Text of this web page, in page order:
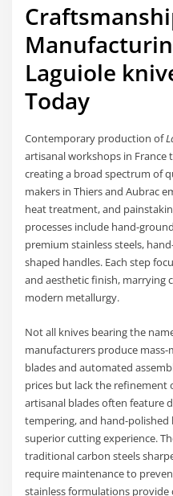
Laguiole
Today
Contemporary production of
artisanal workshops in
creating a broad spectrum of
makers in Thiers and Aubrac
heat treatment, and
processes include hand-
premium stainless steels,
shaped handles. Each step
and aesthetic finish, marrying
modern metallurgy.
Not all knives bearing the
manufacturers produce
blades and automated
prices but lack the refinement
artisanal blades often feature
tempering, and hand-
superior cutting experience.
traditional carbon steels
require maintenance to
stainless formulations provide